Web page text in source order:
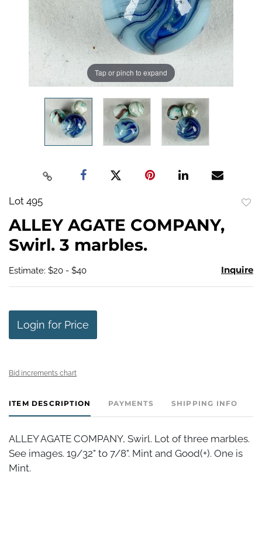
Tap or pinch to expand
Lot 495
ALLEY AGATE COMPANY,
Swirl. 3 marbles.
Estimate: $20 - $40 Inquire
Login for Price
Bid increments chart
ITEM DESCRIPTION PAYMENTS SHIPPING INFO
ALLEY AGATE COMPANY, Swirl. Lot of three marbles.
See images. 19/32" to 7/8". Mint and Good(+). One is
Mint.